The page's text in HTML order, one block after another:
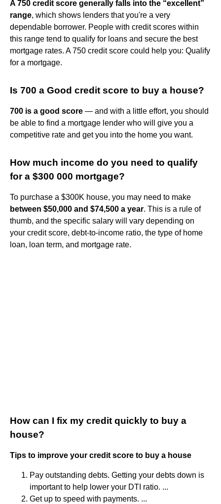
A 750 credit score generally falls into the “excellent”
range, which shows lenders that you're a very
dependable borrower. People with credit scores within
this range tend to qualify for loans and secure the best
mortgage rates. A 750 credit score could help you: Qualify
for a mortgage.
Is 700 a Good credit score to buy a house?
700 is a good score — and with a little effort, you should
be able to find a mortgage lender who will give you a
competitive rate and get you into the home you want.
How much income do you need to qualify
for a $300 000 mortgage?
To purchase a $300K house, you may need to make
between $50,000 and $74,500 a year. This is a rule of
thumb, and the specific salary will vary depending on
your credit score, debt-to-income ratio, the type of home
loan, loan term, and mortgage rate.
How can I fix my credit quickly to buy a
house?
Tips to improve your credit score to buy a house
Pay outstanding debts. Getting your debts down is
important to help lower your DTI ratio. ...
Get up to speed with payments. ...